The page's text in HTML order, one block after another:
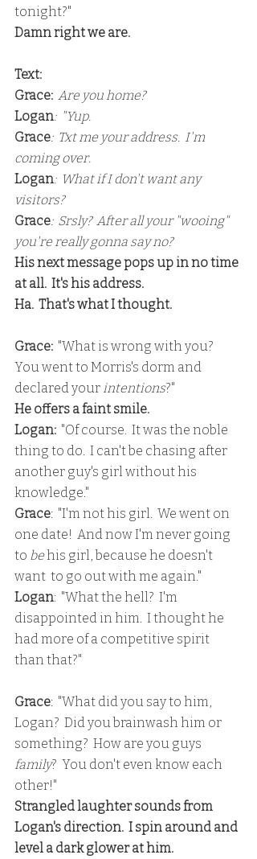
tonight?"
Damn right we are.
Text:
Grace: Are you home?
Logan:  "Yup.
Grace:  Txt me your address.  I'm
coming over.
Logan:  What if I don't want any
visitors?
Grace:  Srsly?  After all your "wooing"
you're really gonna say no?
His next message pops up in no time
at all.  It's his address.
Ha.  That's what I thought.
Grace: "What is wrong with you?
You went to Morris's dorm and
declared your intentions?"
He offers a faint smile.
Logan:
  "Of course.  It was the noble
thing to do.  I can't be chasing after
another guy's girl without his
knowledge."
Grace:  "I'm not his girl.  We went on
one date!  And now I'm never going
to be his girl, because he doesn't
want  to go out with me again."
Logan:  "What the hell?  I'm
disappointed in him.  I thought he
had more of a competitive spirit
than that?"
Grace:  "What did you say to him,
Logan?  Did you brainwash him or
something?  How are you guys
family?  You don't even know each
other!"
Strangled laughter sounds from
Logan's direction.  I spin around and
level a dark glower at him.